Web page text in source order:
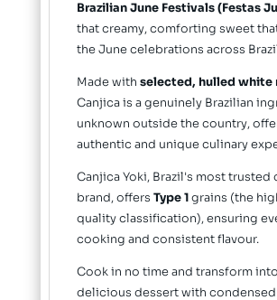
Brazilian June Festivals (Festas
that creamy, comforting sweet
the June celebrations across
Made with selected, hulled white
Canjica is a genuinely Brazilian
unknown outside the country,
authentic and unique culinary
Canjica Yoki, Brazil's most trusted
brand, offers Type 1grains (the
quality classification), ensuring
cooking and consistent flavour.
Cook in no time and transform
delicious dessert with